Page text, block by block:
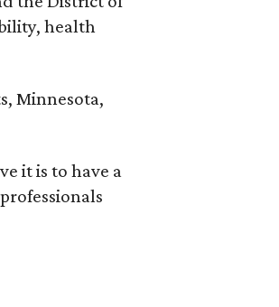
health
Minnesota,
it is to have a